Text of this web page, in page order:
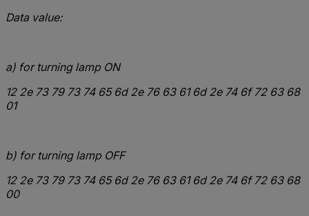
Data value:
a) for turning lamp ON
12 2e 73 79 73 74 65 6d 2e 76 63 61 6d 2e 74 6f 72 63 68
01
b) for turning lamp OFF
12 2e 73 79 73 74 65 6d 2e 76 63 61 6d 2e 74 6f 72 63 68
00